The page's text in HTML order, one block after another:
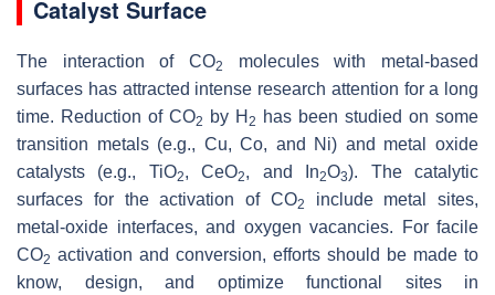
Catalyst Surface
The interaction of CO2
molecules with metal-based
surfaces has attracted intense research attention for a long
time. Reduction of CO2 by H 2
has been studied on some
transition metals (e.g., Cu, Co, and Ni) and metal oxide
catalysts (e.g., TiO2, CeO2, and In2O3). The catalytic
surfaces for the activation of CO2
include metal sites,
metal-oxide interfaces, and oxygen vacancies. For facile
CO2 activation and conversion, efforts should be made to
know, design, and optimize functional sites in